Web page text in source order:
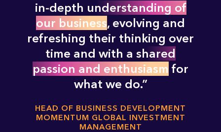
in-depth understanding of
our business, evolving and
refreshing their thinking over
time and with a shared
passion and enthusiasm for
what we do.
HEAD OF BUSINESS DEVELOPMENT
MOMENTUM GLOBAL INVESTMENT
MANAGEMENT